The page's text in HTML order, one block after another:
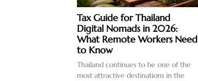
Tax Guide for Thailand
Digital Nomads in 2026:
What Remote Workers Need
to Know
Thailand continues to be one of the
most attractive destinations in the